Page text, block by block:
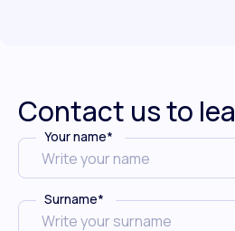
Contact us to
Your name*
Surname*